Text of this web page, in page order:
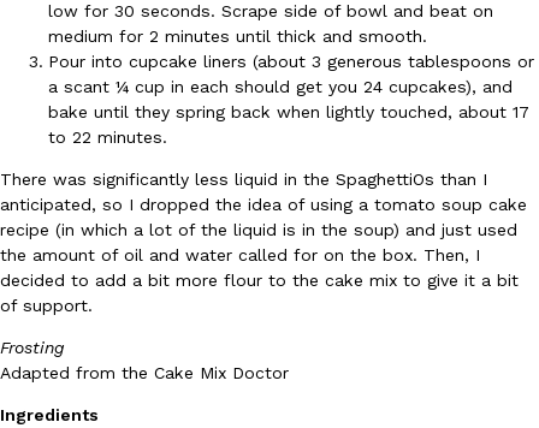
Eating Out
Dunkin’ Just Solved The Biggest Problem With Its Viral
Coffee lovers, rejoice! Dunkin’s viral 42-ounce Iced Beverage
August 5, 2026
Eating Out
low for 30 seconds. Scrape side of bowl and beat on
medium for 2 minutes until thick and smooth.
Pour into cupcake liners (about 3 generous tablespoons or
a scant ¼ cup in each should get you 24 cupcakes), and
bake until they spring back when lightly touched, about 17
to 22 minutes.
There was significantly less liquid in the SpaghettiOs than I
anticipated, so I dropped the idea of using a tomato soup cake
recipe (in which a lot of the liquid is in the soup) and just used
the amount of oil and water called for on the box. Then, I
decided to add a bit more flour to the cake mix to give it a bit
of support.
Frosting
Adapted from the Cake Mix Doctor
Ingredients